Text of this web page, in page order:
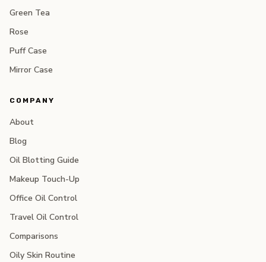
Green Tea
Rose
Puff Case
Mirror Case
COMPANY
About
Blog
Oil Blotting Guide
Makeup Touch-Up
Office Oil Control
Travel Oil Control
Comparisons
Oily Skin Routine